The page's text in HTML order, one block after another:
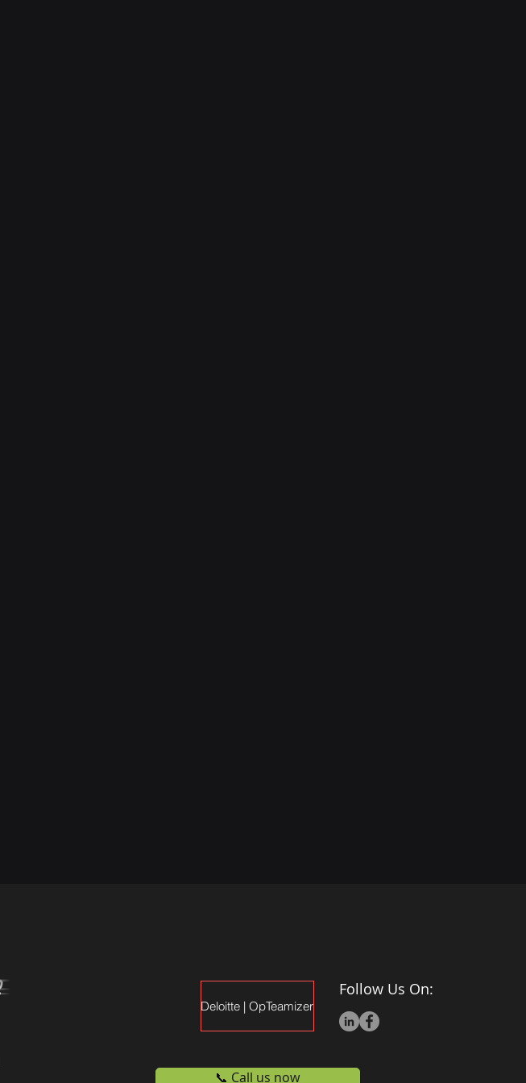
Deloitte | OpTeamizer
📞 Call us now
Follow Us On: